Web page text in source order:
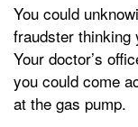
You could
fraudster thinking
Your doctor’s
you could come
at the gas pump.